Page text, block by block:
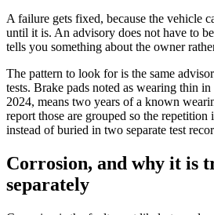
A failure gets fixed, because the vehicle
until it is. An advisory does not have to
tells you something about the owner
The pattern to look for is the same
tests. Brake pads noted as wearing thin
2024, means two years of a known
report those are grouped so the repetition
instead of buried in two separate test
Corrosion, and why it is
separately